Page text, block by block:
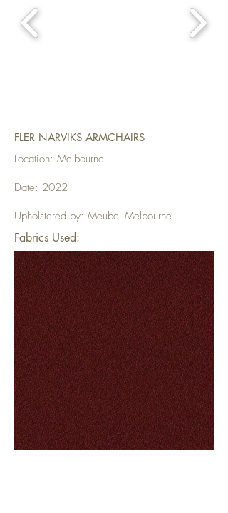
FLER NARVIKS ARMCHAIRS
Location: Melbourne
Date: 2022
Upholstered by: Meubel Melbourne
Fabrics Used: